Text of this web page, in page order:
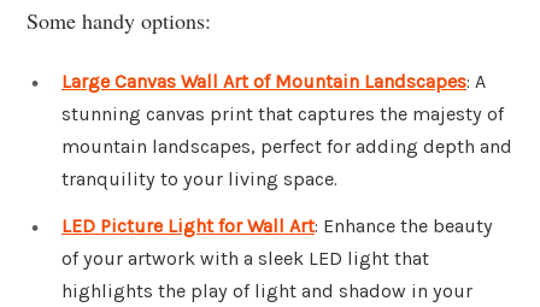
Some handy options:
Large Canvas Wall Art of Mountain Landscapes: A
stunning canvas print that captures the majesty of
mountain landscapes, perfect for adding depth and
tranquility to your living space.
LED Picture Light for Wall Art: Enhance the beauty
of your artwork with a sleek LED light that
highlights the play of light and shadow in your